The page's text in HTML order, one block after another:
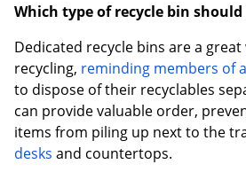
Which type of recycle bin should
Dedicated recycle bins are a
recycling, reminding members of
to dispose of their recyclables
can provide valuable order,
items from piling up next to the
desks and countertops.